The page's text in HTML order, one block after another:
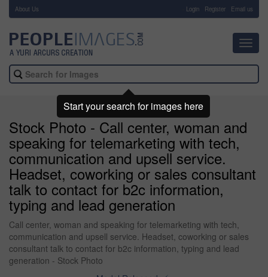
About Us Login Register Email us
Stock Photo - Call center, woman and
speaking for telemarketing with tech,
communication and upsell service.
Headset, coworking or sales consultant
talk to contact for b2c information,
typing and lead generation
Call center, woman and speaking for telemarketing with tech,
communication and upsell service. Headset, coworking or sales
consultant talk to contact for b2c information, typing and lead
generation - Stock Photo
Start your search for images here